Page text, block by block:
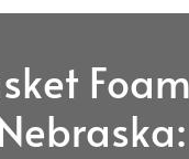
Nebraska: